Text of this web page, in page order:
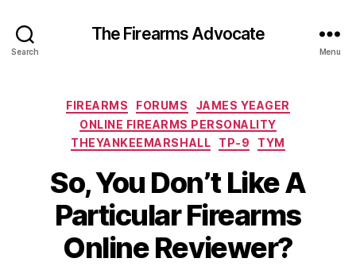
Search
The Firearms Advocate
Menu
Categories
FIREARMS FORUMS
JAMES YEAGER
ONLINE FIREARMS PERSONALITY
THEYANKEEMARSHALL
TP-9 TYM
So, You Don’t Like A
Particular Firearms
Online Reviewer?